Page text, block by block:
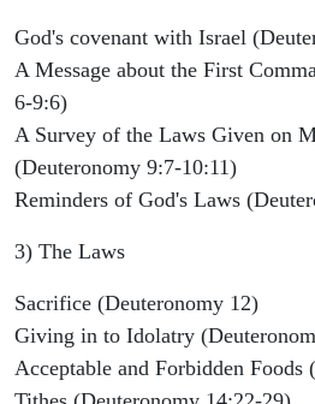
God's covenant with Israel
A Message about the First
6-9:6)
A Survey of the Laws Given on
(Deuteronomy 9:7-10:11)
Reminders of God's Laws
3) The Laws
Sacrifice (Deuteronomy 12)
Giving in to Idolatry
Acceptable and Forbidden